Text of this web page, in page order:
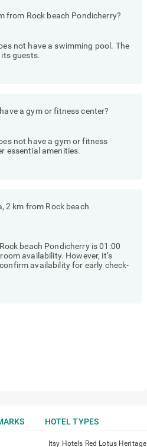
from Rock beach Pondicherry?
not have a swimming pool. The
guests.
a gym or fitness center?
not have a gym or fitness
essential amenities.
2 km from Rock beach
beach Pondicherry is 01:00
availability. However, it’s
availability for early check-
HOTEL TYPES
Itsy Hotels Red Lotus Heritage